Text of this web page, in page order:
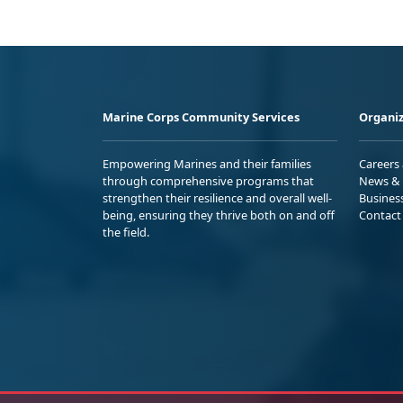
Marine Corps Community Services
Empowering Marines and their families
through comprehensive programs that
strengthen their resilience and overall well-
being, ensuring they thrive both on and off
the field.
Careers
News
Contact